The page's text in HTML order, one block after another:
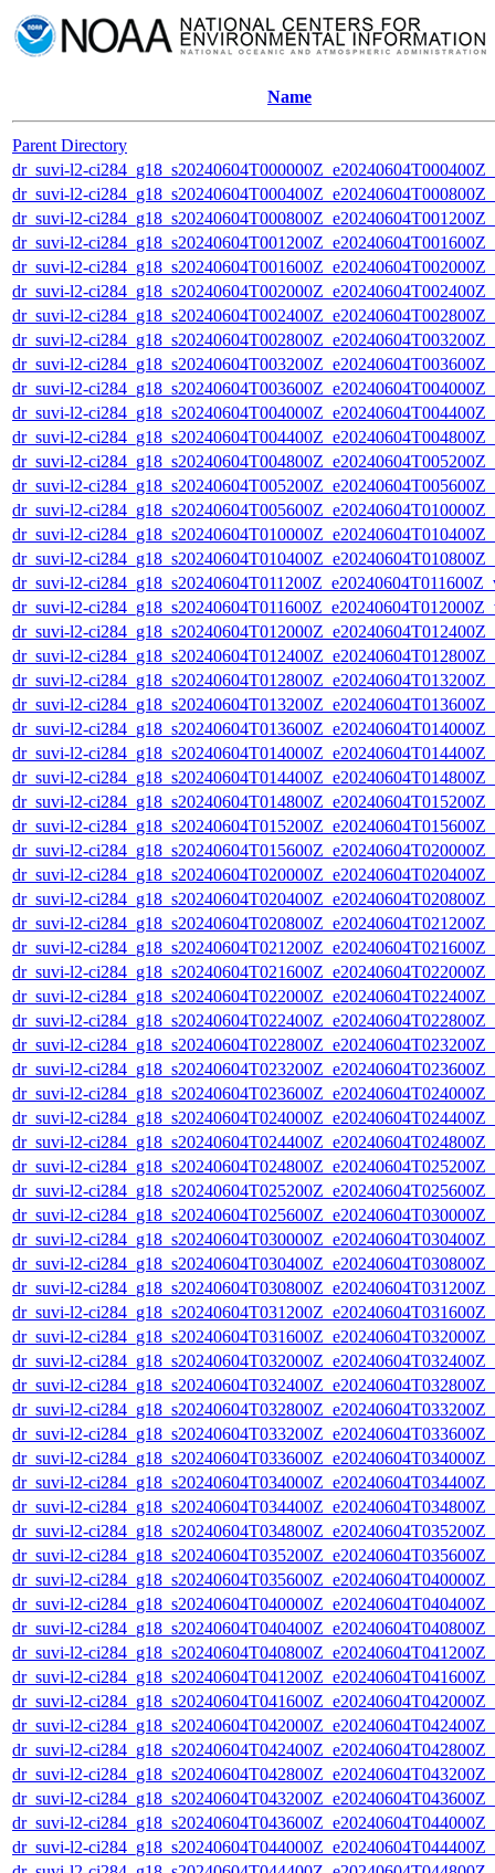
Name
Parent Directory
dr_suvi-l2-
dr_suvi-l2-
dr_suvi-l2-
dr_suvi-l2-
dr_suvi-l2-
dr_suvi-l2-
dr_suvi-l2-
dr_suvi-l2-
dr_suvi-l2-
dr_suvi-l2-
dr_suvi-l2-
dr_suvi-l2-
dr_suvi-l2-
dr_suvi-l2-
dr_suvi-l2-
dr_suvi-l2-
dr_suvi-l2-
dr_suvi-l2-
dr_suvi-l2-
dr_suvi-l2-
dr_suvi-l2-
dr_suvi-l2-
dr_suvi-l2-
dr_suvi-l2-
dr_suvi-l2-
dr_suvi-l2-
dr_suvi-l2-
dr_suvi-l2-
dr_suvi-l2-
dr_suvi-l2-
dr_suvi-l2-
dr_suvi-l2-
dr_suvi-l2-
dr_suvi-l2-
dr_suvi-l2-
dr_suvi-l2-
dr_suvi-l2-
dr_suvi-l2-
dr_suvi-l2-
dr_suvi-l2-
dr_suvi-l2-
dr_suvi-l2-
dr_suvi-l2-
dr_suvi-l2-
dr_suvi-l2-
dr_suvi-l2-
dr_suvi-l2-
dr_suvi-l2-
dr_suvi-l2-
dr_suvi-l2-
dr_suvi-l2-
dr_suvi-l2-
dr_suvi-l2-
dr_suvi-l2-
dr_suvi-l2-
dr_suvi-l2-
dr_suvi-l2-
dr_suvi-l2-
dr_suvi-l2-
dr_suvi-l2-
dr_suvi-l2-
dr_suvi-l2-
dr_suvi-l2-
dr_suvi-l2-
dr_suvi-l2-
dr_suvi-l2-
dr_suvi-l2-
dr_suvi-l2-
dr_suvi-l2-
dr_suvi-l2-